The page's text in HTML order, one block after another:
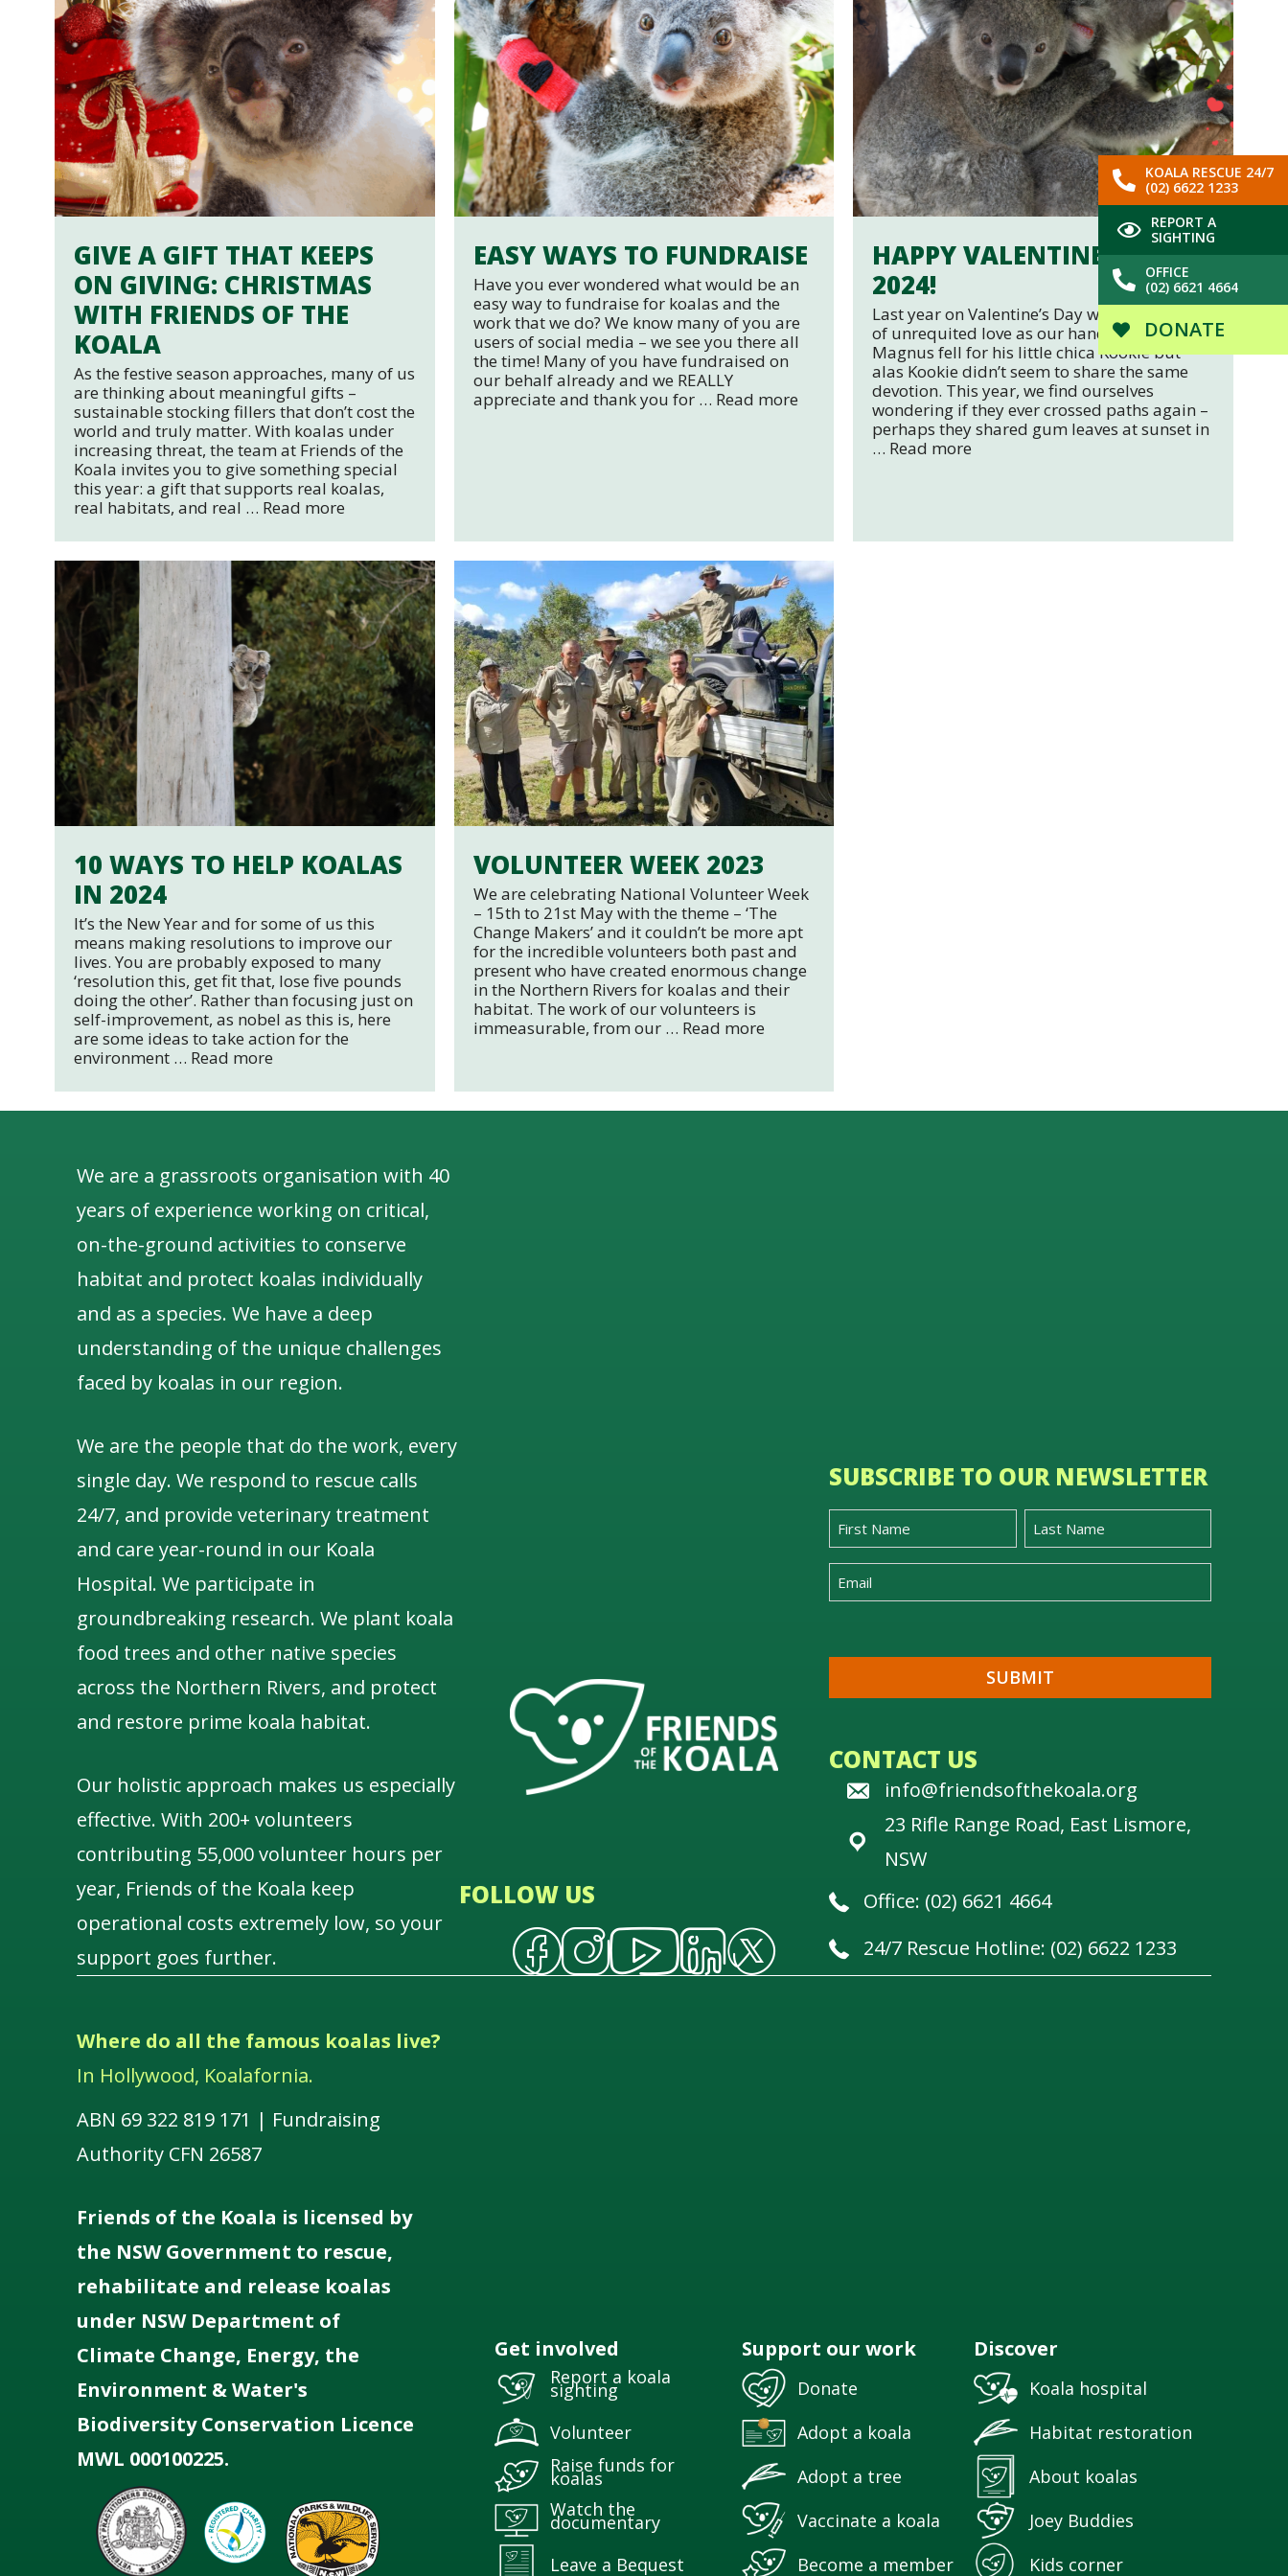
KOALA RESCUE 24/7
(02) 6622 1233
REPORT A
SIGHTING
OFFICE
(02) 6621 4664
DONATE
GIVE A GIFT THAT KEEPS
ON GIVING: CHRISTMAS
WITH FRIENDS OF THE
KOALA
As the festive season approaches, many of us
are thinking about meaningful gifts –
sustainable stocking fillers that don’t cost the
world and truly matter. With koalas under
increasing threat, the team at Friends of the
Koala invites you to give something special
this year: a gift that supports real koalas,
real habitats, and real … Read more
EASY WAYS TO FUNDRAISE
Have you ever wondered what would be an
easy way to fundraise for koalas and the
work that we do? We know many of you are
users of social media – we see you there all
the time! Many of you have fundraised on
our behalf already and we REALLY
appreciate and thank you for … Read more
HAPPY VALENTINE’S DAY
2024!
Last year on Valentine’s Day we told of a tale
of unrequited love as our handsome boy
Magnus fell for his little chica Kookie but
alas Kookie didn’t seem to share the same
devotion. This year, we find ourselves
wondering if they ever crossed paths again –
perhaps they shared gum leaves at sunset in
… Read more
10 WAYS TO HELP KOALAS
IN 2024
It’s the New Year and for some of us this
means making resolutions to improve our
lives. You are probably exposed to many
‘resolution this, get fit that, lose five pounds
doing the other’. Rather than focusing just on
self-improvement, as nobel as this is, here
are some ideas to take action for the
environment … Read more
VOLUNTEER WEEK 2023
We are celebrating National Volunteer Week
– 15th to 21st May with the theme – ‘The
Change Makers’ and it couldn’t be more apt
for the incredible volunteers both past and
present who have created enormous change
in the Northern Rivers for koalas and their
habitat. The work of our volunteers is
immeasurable, from our … Read more
We are a grassroots organisation with 40
years of experience working on critical,
on-the-ground activities to conserve
habitat and protect koalas individually
and as a species. We have a deep
understanding of the unique challenges
faced by koalas in our region.
We are the people that do the work, every
single day. We respond to rescue calls
24/7, and provide veterinary treatment
and care year-round in our Koala
Hospital. We participate in
groundbreaking research. We plant koala
food trees and other native species
across the Northern Rivers, and protect
and restore prime koala habitat.
Our holistic approach makes us especially
effective. With 200+ volunteers
contributing 55,000 volunteer hours per
year, Friends of the Koala keep
operational costs extremely low, so your
support goes further.
FOLLOW US
SUBSCRIBE TO OUR NEWSLETTER
CONTACT US
info@friendsofthekoala.org
23 Rifle Range Road, East Lismore,
NSW
Office: (02) 6621 4664
24/7 Rescue Hotline: (02) 6622 1233
Where do all the famous koalas live?
In Hollywood, Koalafornia.
ABN 69 322 819 171 | Fundraising
Authority CFN 26587
Friends of the Koala is licensed by
the NSW Government to rescue,
rehabilitate and release koalas
under NSW Department of
Climate Change, Energy, the
Environment & Water's
Biodiversity Conservation Licence
MWL 000100225.
Get involved
Report a koala
sighting
Volunteer
Raise funds for
koalas
Watch the
documentary
Leave a Bequest
Support our work
Donate
Adopt a koala
Adopt a tree
Vaccinate a koala
Become a member
Discover
Koala hospital
Habitat restoration
About koalas
Joey Buddies
Kids corner